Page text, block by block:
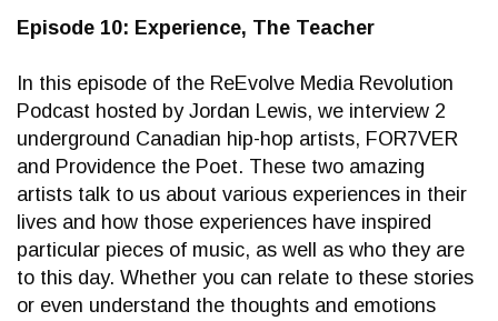
Episode 10: Experience, The Teacher
In this episode of the ReEvolve Media Revolution
Podcast hosted by Jordan Lewis, we interview 2
underground Canadian hip-hop artists, FOR7VER
and Providence the Poet. These two amazing
artists talk to us about various experiences in their
lives and how those experiences have inspired
particular pieces of music, as well as who they are
to this day. Whether you can relate to these stories
or even understand the thoughts and emotions